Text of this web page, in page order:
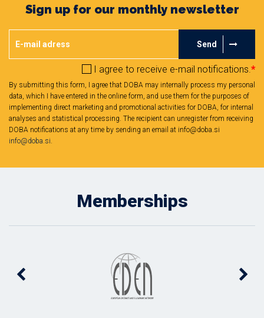
Sign up for our monthly newsletter
Send
I agree to receive e-mail notifications.*
By submitting this form, I agree that DOBA may internally process my personal
data, which I have entered in the online form, and use them for the purposes of
implementing direct marketing and promotional activities for DOBA, for internal
analyses and statistical processing. The recipient can unregister from receiving
DOBA notifications at any time by sending an email at info@doba.si
info@doba.si.
Memberships